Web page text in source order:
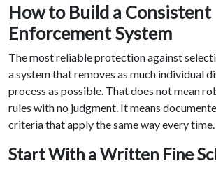
How to Build a Consistent
Enforcement System
The most reliable protection against
a system that removes as much individual
process as possible. That does not mean
rules with no judgment. It means
criteria that apply the same way every time.
Start With a Written Fine